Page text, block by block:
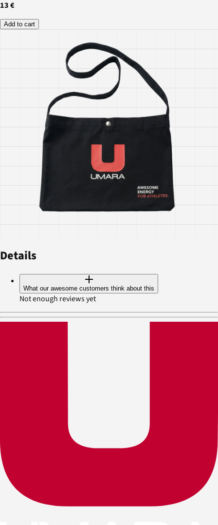
13 €
Add to cart
Details
What our awesome customers think about this
Not enough reviews yet